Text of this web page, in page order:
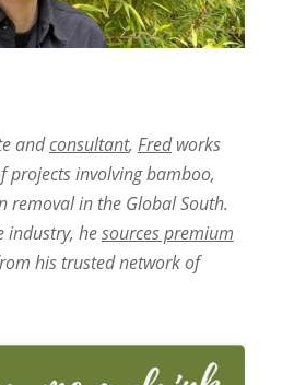
andconsultant, Fredworks
projects involving bamboo,
removal in the Global South.
industry, hesources premium
his trusted network of